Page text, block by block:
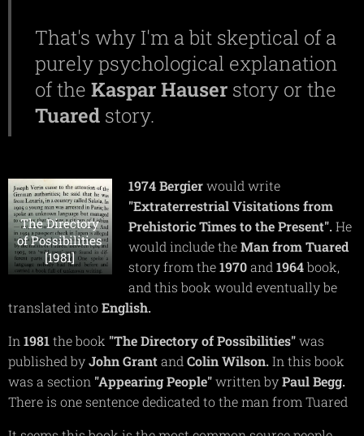
That's why I'm a bit skeptical of a
purely psychological explanation
of the KasparHauser story or the
Tuared story.
The Directory
of Possibilities
[1981]
1974Bergierwould write
"Extraterrestrial Visitations from
Prehistoric Times to the Present".He
would include theMan from Tuared
story from the1970and 1964book,
and this book would eventually be
translated intoEnglish.
In 1981the book "The Directory of Possibilities"was
published byJohnGrantand ColinWilson.In this book
was a section "Appearing People"written byPaulBegg.
There is one sentence dedicated to the man from Tuared